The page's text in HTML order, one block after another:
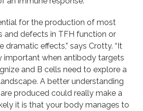
for the production of most
and defects in TFH function or
dramatic effects,” says Crotty. “It
important when antibody targets
and B cells need to explore a
A better understanding
produced could really make a
it is that your body manages to